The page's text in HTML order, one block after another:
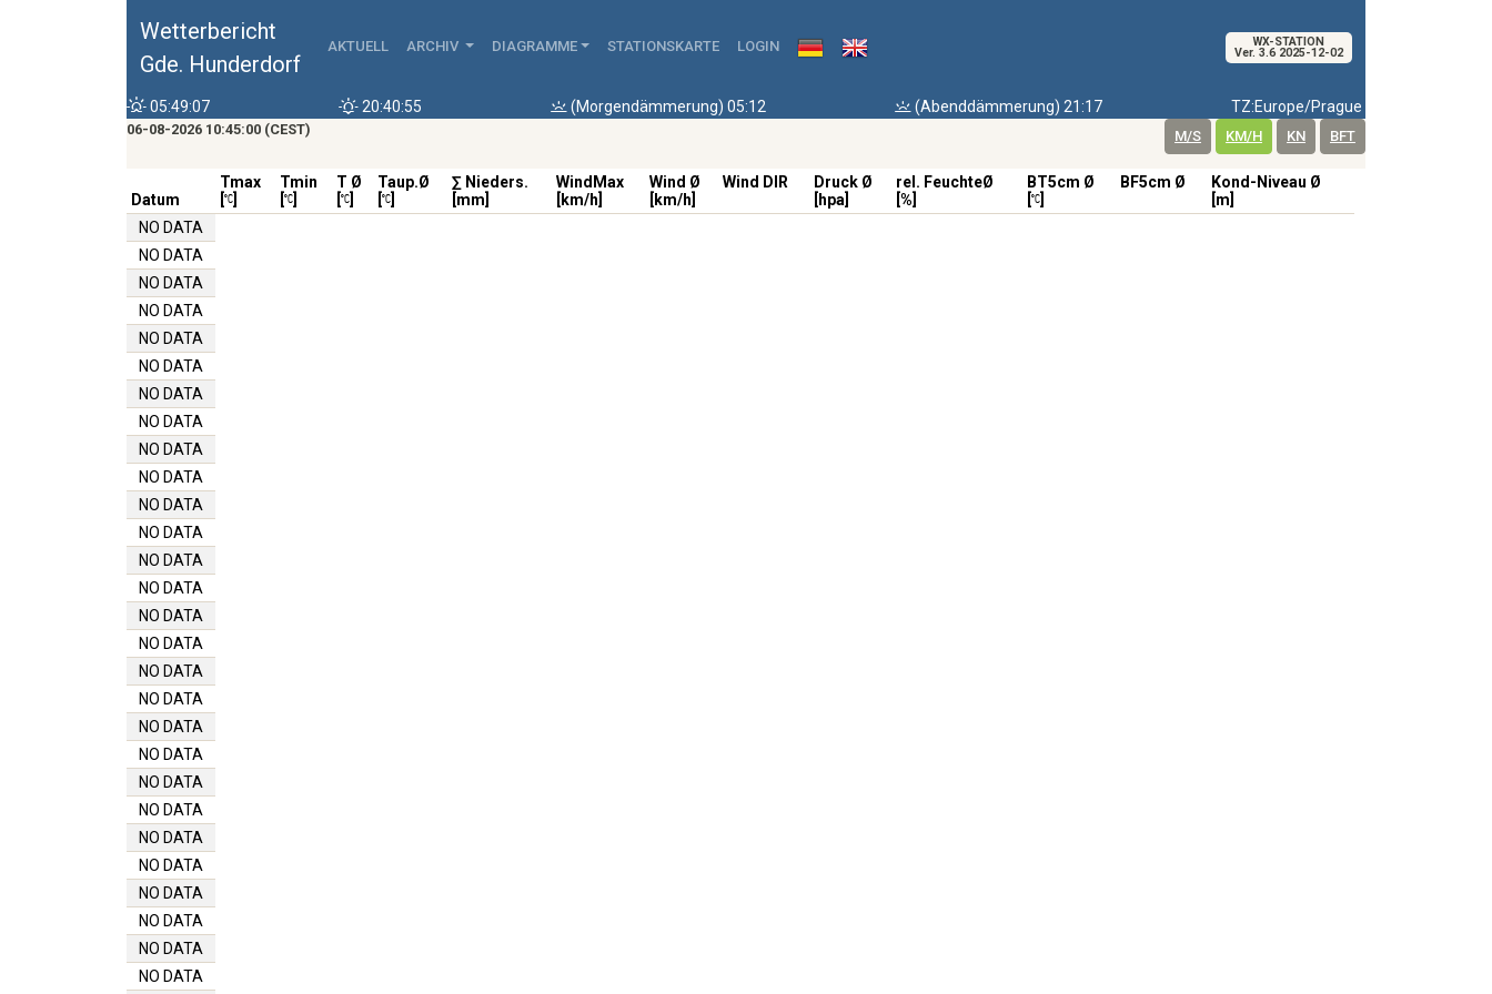
Wetterbericht
Gde. Hunderdorf
AKTUELL ARCHIV DIAGRAMME STATIONSKARTE LOGIN WX-STATION
Ver. 3.6 2025-12-02
05:49:07 20:40:55 (Morgendämmerung) 05:12 (Abenddämmerung) 21:17 TZ:Europe/Prague
06-08-2026 10:45:00 (CEST) M/S KM/H KN BFT
Datum
Tmax
Tmin
T Ø
Taup.Ø
∑ Nieders.
[mm]
WindMax
[km/h]
Wind Ø
[km/h]
Wind DIR
Druck Ø
[hpa]
rel. FeuchteØ
[%]
BT5cm Ø
BF5cm Ø
Kond-Niveau Ø
[m]
NO DATA
NO DATA
NO DATA
NO DATA
NO DATA
NO DATA
NO DATA
NO DATA
NO DATA
NO DATA
NO DATA
NO DATA
NO DATA
NO DATA
NO DATA
NO DATA
NO DATA
NO DATA
NO DATA
NO DATA
NO DATA
NO DATA
NO DATA
NO DATA
NO DATA
NO DATA
NO DATA
NO DATA